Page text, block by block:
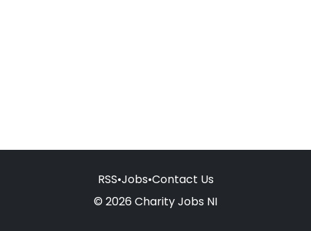
RSS•Jobs•Contact Us
© 2026 Charity Jobs NI